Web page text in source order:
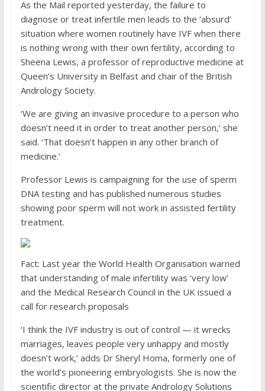
As the Mail reported yesterday, the failure to
diagnose or treat infertile men leads to the ‘absurd’
situation where women routinely have IVF when there
is nothing wrong with their own fertility, according to
Sheena Lewis, a professor of reproductive medicine at
Queen’s University in Belfast and chair of the British
Andrology Society.
‘We are giving an invasive procedure to a person who
doesn’t need it in order to treat another person,’ she
said. ‘That doesn’t happen in any other branch of
medicine.’
Professor Lewis is campaigning for the use of sperm
DNA testing and has published numerous studies
showing poor sperm will not work in assisted fertility
treatment.
Fact: Last year the World Health Organisation warned
that understanding of male infertility was ‘very low’
and the Medical Research Council in the UK issued a
call for research proposals
‘I think the IVF industry is out of control — it wrecks
marriages, leaves people very unhappy and mostly
doesn’t work,’ adds Dr Sheryl Homa, formerly one of
the world’s pioneering embryologists. She is now the
scientific director at the private Andrology Solutions